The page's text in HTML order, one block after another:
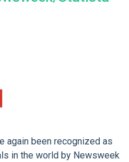
again been recognized as
in the world by Newsweek